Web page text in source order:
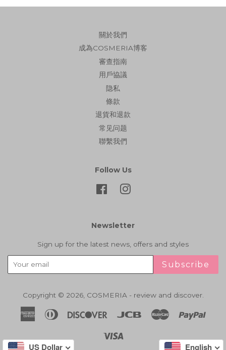
關於我們
成為COSMERIA博客
審查指南
用戶協議
隐私
條款
退貨和退款
常见问题
聯繫我們
Follow Us
FacebookInstagram
Newsletter
Sign up for the latest news, offers and styles
Subscribe
Copyright © 2026, COSMERIA - review and discover.
AmericanDiners
Discover Jcb Master
English
US Dollar